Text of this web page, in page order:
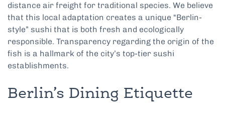
distance air freight for traditional species. We believe
that this local adaptation creates a unique “Berlin-
style” sushi that is both fresh and ecologically
responsible. Transparency regarding the origin of the
fish is a hallmark of the city’s top-tier sushi
establishments.
Berlin’s Dining Etiquette